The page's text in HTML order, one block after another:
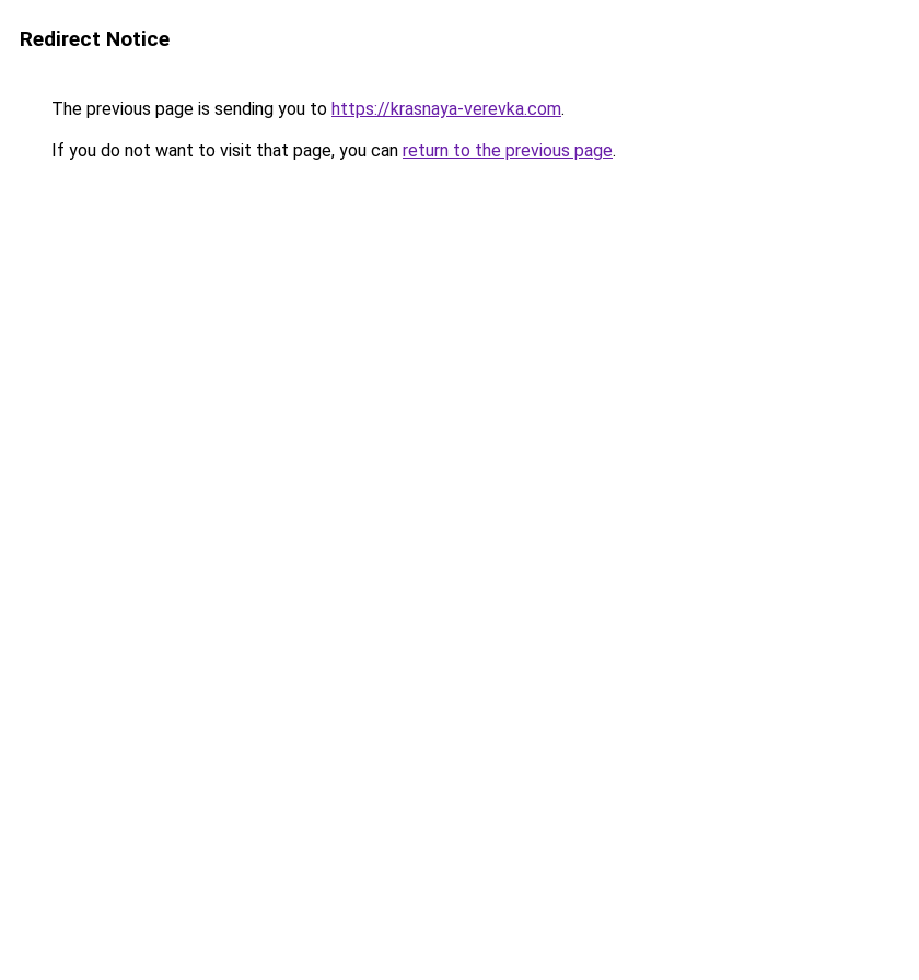
Redirect Notice
The previous page is sending you to https://krasnaya-verevka.com.
If you do not want to visit that page, you can return to the previous page.